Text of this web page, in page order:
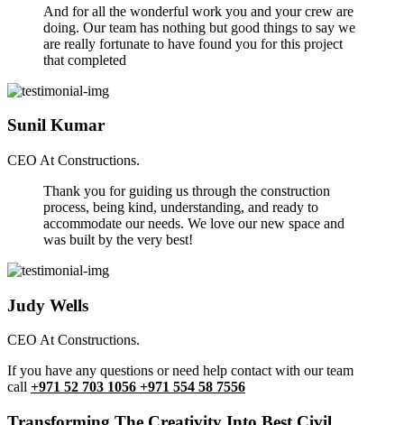
And for all the wonderful work you and your crew are
doing. Our team has nothing but good things to say we
are really fortunate to have found you for this project
that completed
Sunil Kumar
CEO At Constructions.
Thank you for guiding us through the construction
process, being kind, understanding, and ready to
accommodate our needs. We love our new space and
was built by the very best!
Judy Wells
CEO At Constructions.
If you have any questions or need help contact with our team
call +971 52 703 1056 +971 554 58 7556